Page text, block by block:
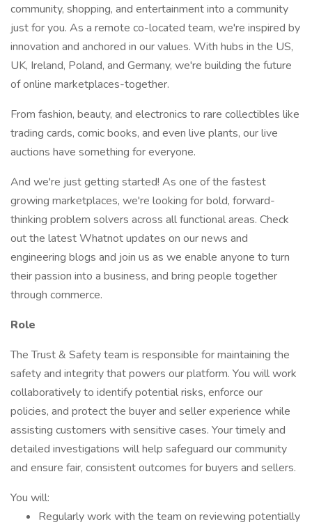
community, shopping, and entertainment into a community
just for you. As a remote co-located team, we're inspired by
innovation and anchored in our values. With hubs in the US,
UK, Ireland, Poland, and Germany, we're building the future
of online marketplaces-together.
From fashion, beauty, and electronics to rare collectibles like
trading cards, comic books, and even live plants, our live
auctions have something for everyone.
And we're just getting started! As one of the fastest
growing marketplaces, we're looking for bold, forward-
thinking problem solvers across all functional areas. Check
out the latest Whatnot updates on our news and
engineering blogs and join us as we enable anyone to turn
their passion into a business, and bring people together
through commerce.
Role
The Trust & Safety team is responsible for maintaining the
safety and integrity that powers our platform. You will work
collaboratively to identify potential risks, enforce our
policies, and protect the buyer and seller experience while
assisting customers with sensitive cases. Your timely and
detailed investigations will help safeguard our community
and ensure fair, consistent outcomes for buyers and sellers.
You will:
Regularly work with the team on reviewing potentially